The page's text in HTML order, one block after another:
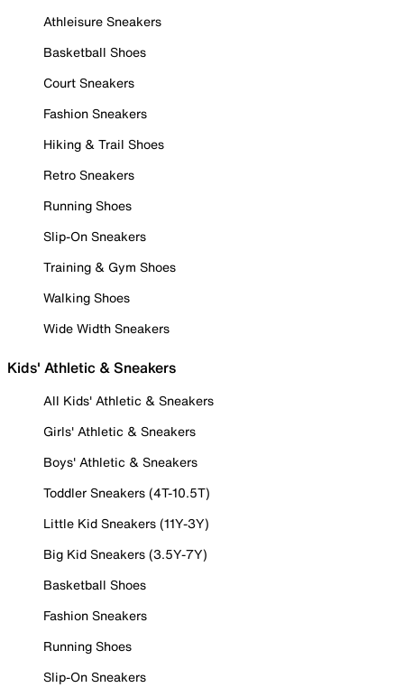
Athleisure Sneakers
Basketball Shoes
Court Sneakers
Fashion Sneakers
Hiking & Trail Shoes
Retro Sneakers
Running Shoes
Slip-On Sneakers
Training & Gym Shoes
Walking Shoes
Wide Width Sneakers
Kids' Athletic & Sneakers
All Kids' Athletic & Sneakers
Girls' Athletic & Sneakers
Boys' Athletic & Sneakers
Toddler Sneakers (4T-10.5T)
Little Kid Sneakers (11Y-3Y)
Big Kid Sneakers (3.5Y-7Y)
Basketball Shoes
Fashion Sneakers
Running Shoes
Slip-On Sneakers